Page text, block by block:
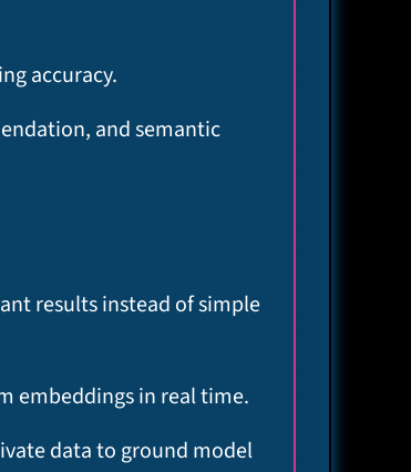
accuracy.​
and semantic
results instead of simple
embeddings in real time.​
data to ground model